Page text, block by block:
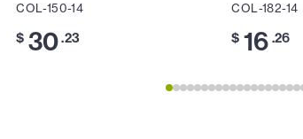
COL-150-14
$ 30.23
COL-182-14
$ 16 .26